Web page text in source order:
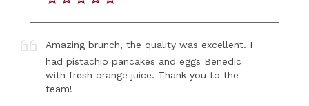
Amazing brunch, the quality was excellent. I
had pistachio pancakes and eggs Benedic
with fresh orange juice. Thank you to the
team!